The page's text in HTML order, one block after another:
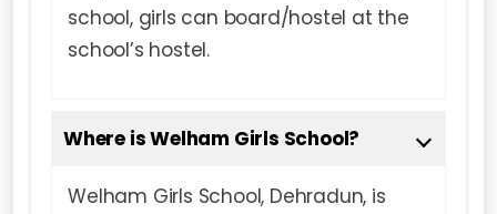
school, girls can board/hostel at the
school’s hostel.
Where is Welham Girls School?
Welham Girls School, Dehradun, is